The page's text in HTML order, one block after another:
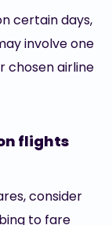
certain days,
involve one
chosen airline
flights
consider
to fare